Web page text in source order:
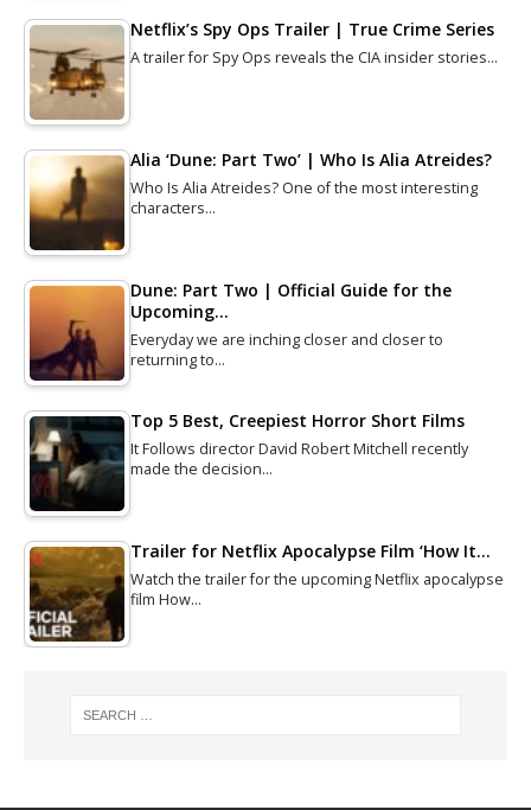
Netflix’s Spy Ops Trailer | True Crime Series
A trailer for Spy Ops reveals the CIA insider stories…
Alia ‘Dune: Part Two’ | Who Is Alia Atreides?
Who Is Alia Atreides? One of the most interesting
characters…
Dune: Part Two | Official Guide for the
Upcoming…
Everyday we are inching closer and closer to
returning to…
Top 5 Best, Creepiest Horror Short Films
It Follows director David Robert Mitchell recently
made the decision…
Trailer for Netflix Apocalypse Film ‘How It…
Watch the trailer for the upcoming Netflix apocalypse
film How…